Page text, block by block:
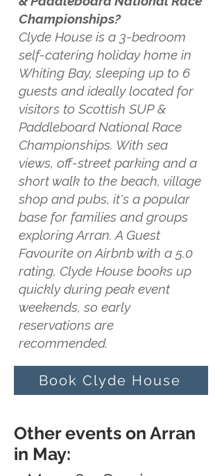
Championships?
Clyde House is a 3-bedroom
self-catering holiday home in
Whiting Bay, sleeping up to 6
guests and ideally located for
visitors to Scottish SUP &
Paddleboard National Race
Championships. With sea
views, off-street parking and a
short walk to the beach, village
shop and pubs, it's a popular
base for families and groups
exploring Arran. A Guest
Favourite on Airbnb with a 5.0
rating, Clyde House books up
quickly during peak event
weekends, so early
reservations are
recommended.
Book Clyde House
Other events on Arran
in May: